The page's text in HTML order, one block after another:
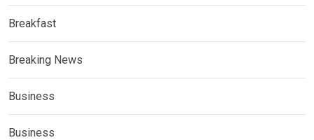
Breakfast
Breaking News
Business
Business